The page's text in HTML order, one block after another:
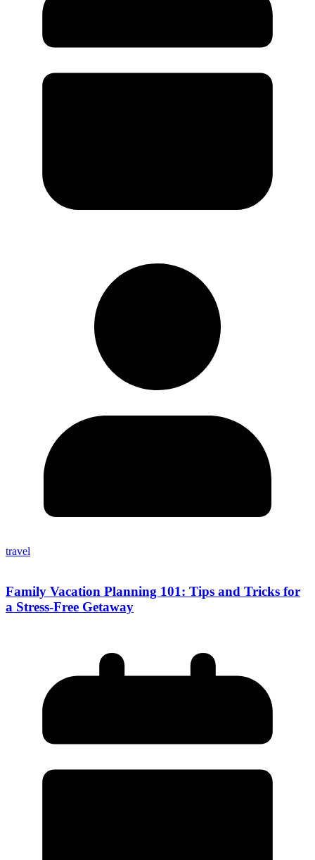
travel
Family Vacation Planning 101: Tips and Tricks for
a Stress-Free Getaway